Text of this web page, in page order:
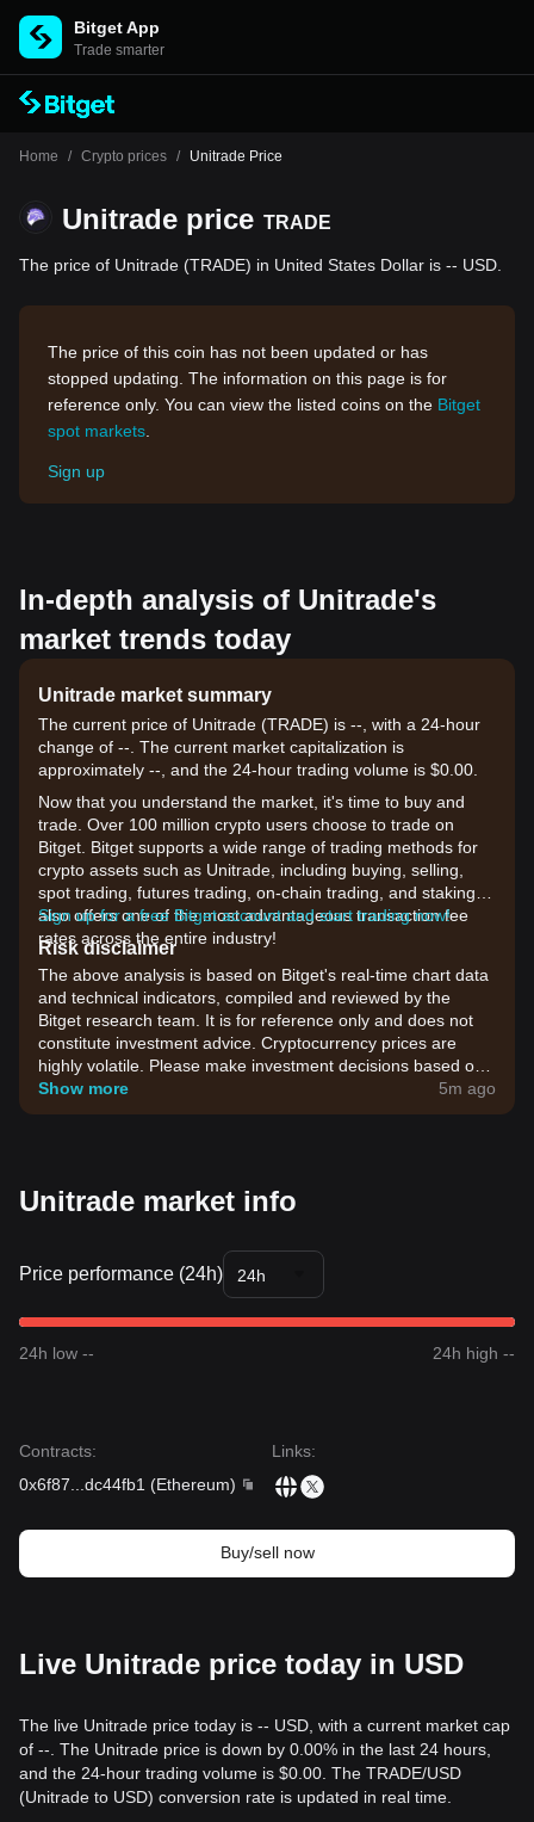
Bitget App
Trade smarter
Home / Crypto prices / Unitrade Price
Unitrade price TRADE
The price of Unitrade (TRADE) in United States Dollar is -- USD.
The price of this coin has not been updated or has
stopped updating. The information on this page is for
reference only. You can view the listed coins on the Bitget
spot markets
Sign up
In-depth analysis of Unitrade's
market trends today
Unitrade market summary
The current price of Unitrade (TRADE) is --, with a 24-hour
change of --. The current market capitalization is
approximately --, and the 24-hour trading volume is $0.00.
Now that you understand the market, it's time to buy and
trade. Over 100 million crypto users choose to trade on
Bitget. Bitget supports a wide range of trading methods for
crypto assets such as Unitrade, including buying, selling,
spot trading, futures trading, on-chain trading, and staking. It
also offers one of the most advantageous transaction fee
rates across the entire industry!
Sign up for a free Bitget account and start trading now!
Risk disclaimer
The above analysis is based on Bitget's real-time chart data
and technical indicators, compiled and reviewed by the
Bitget research team. It is for reference only and does not
constitute investment advice. Cryptocurrency prices are
highly volatile. Please make investment decisions based on
your own risk tolerance.
Show more 5m ago
Unitrade market info
Price performance (24h) 24h
24h low -- 24h high --
Contracts:
0x6f87
dc44fb1 (Ethereum)
Links:
Buy/sell now
Live Unitrade price today in USD
The live Unitrade price today is -- USD, with a current market cap
of --. The Unitrade price is down by 0.00% in the last 24 hours,
and the 24-hour trading volume is $0.00. The TRADE/USD
(Unitrade to USD) conversion rate is updated in real time.